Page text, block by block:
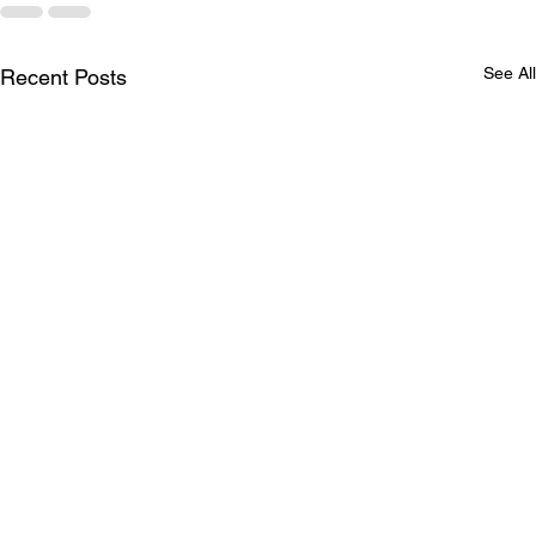
Recent Posts See All